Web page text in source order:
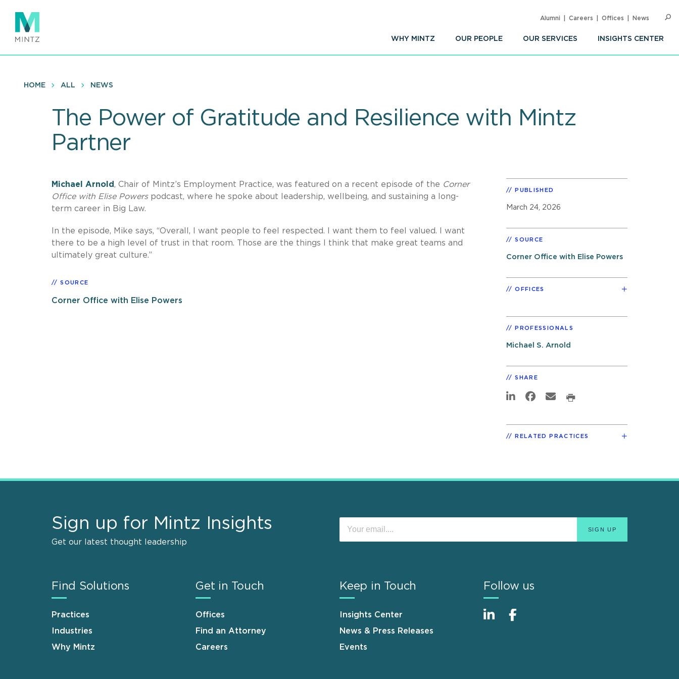
main
content
WHY MINTZ OUR PEOPLE OUR SERVICES INSIGHTS CENTER
Alumni Careers Offices News
HOME ALL NEWS
The Power of Gratitude and Resilience with Mintz
Partner
Michael Arnold, Chair of Mintz’s Employment Practice, was featured on a recent episode of the Corner
Office with Elise Powerspodcast, where he spoke about leadership, wellbeing, and sustaining a long-
term career in Big Law.
In the episode, Mike says, “Overall, I want people to feel respected. I want them to feel valued. I want
there to be a high level of trust in that room. Those are the things I think that make great teams and
ultimately great culture.”
SOURCE
Corner Office with Elise Powers
PUBLISHED
March 24, 2026
SOURCE
Corner Office with Elise Powers
OFFICES
PROFESSIONALS
Michael S. Arnold
SHARE
RELATED PRACTICES
Sign up for Mintz Insights
Get our latest thought leadership
Find Solutions
Practices
Industries
Why Mintz
Get in Touch
Offices
Find an Attorney
Careers
Keep in Touch
Insights Center
News & Press Releases
Events
Follow us